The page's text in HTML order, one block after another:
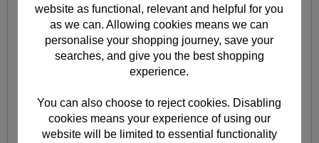
website as functional, relevant and helpful for you
as we can. Allowing cookies means we can
personalise your shopping journey, save your
searches, and give you the best shopping
experience.
You can also choose to reject cookies. Disabling
cookies means your experience of using our
website will be limited to essential functionality